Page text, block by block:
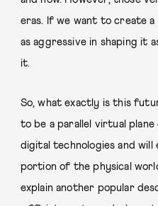
eras. If we want to create
as aggressive in shaping it
it.
So, what exactly is this
to be a parallel virtual plane
digital technologies and
portion of the physical
explain another popular